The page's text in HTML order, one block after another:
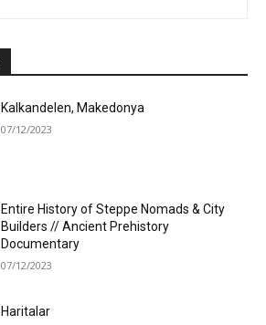
Kalkandelen, Makedonya
07/12/2023
Entire History of Steppe Nomads & City
Builders // Ancient Prehistory
Documentary
07/12/2023
Haritalar